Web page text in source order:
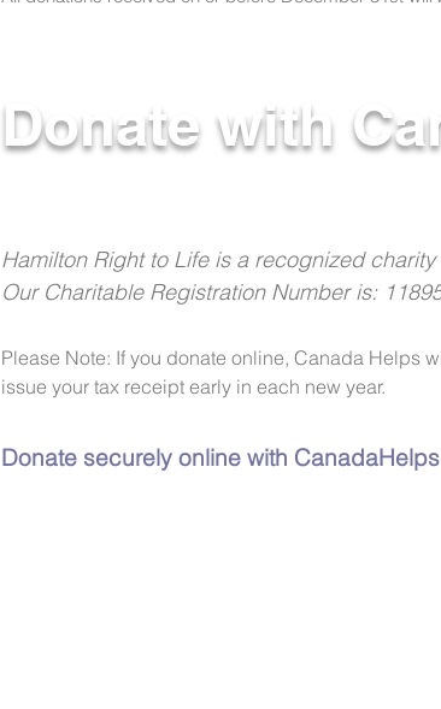
Donate with
Hamilton Right to Life is a recognized
Our Charitable Registration Number is:
Please Note: If you donate online, Canada Helps
issue your tax receipt early in each new year.
Donate securely online with